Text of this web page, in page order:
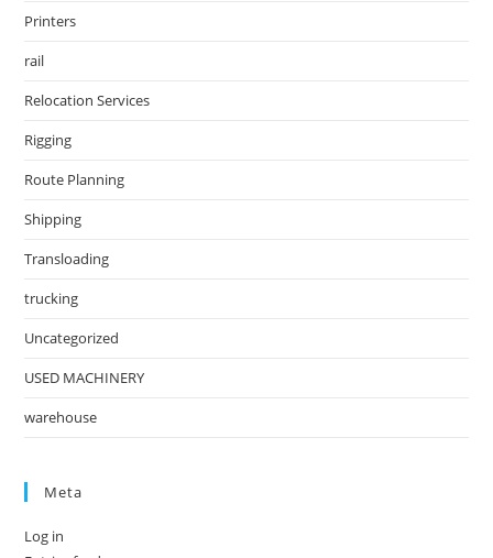
Printers
rail
Relocation Services
Rigging
Route Planning
Shipping
Transloading
trucking
Uncategorized
USED MACHINERY
warehouse
Meta
Log in